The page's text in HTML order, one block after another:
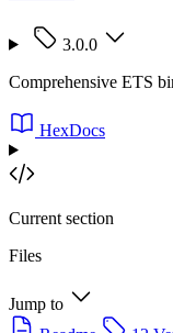
3.0.0
Comprehensive ETS
HexDocs
Current section
Files
Jump to